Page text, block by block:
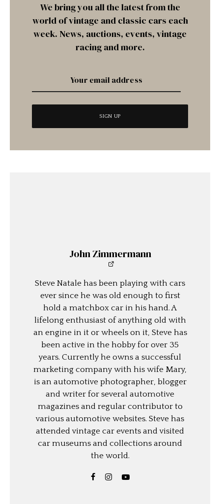
We bring you all the latest from the
world of vintage and classic cars each
week. News, auctions, events, vintage
racing and more.
John Zimmermann
Steve Natale has been playing with cars
ever since he was old enough to first
hold a matchbox car in his hand. A
lifelong enthusiast of anything old with
an engine in it or wheels on it, Steve has
been active in the hobby for over 35
years. Currently he owns a successful
marketing company with his wife Mary,
is an automotive photographer, blogger
and writer for several automotive
magazines and regular contributor to
various automotive websites. Steve has
attended vintage car events and visited
car museums and collections around
the world.